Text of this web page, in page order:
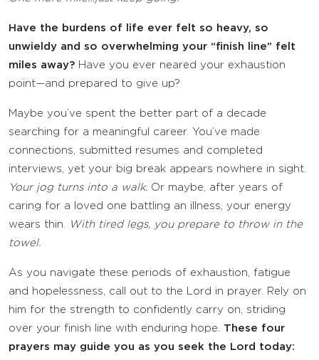
Have the burdens of life ever felt so heavy, so
unwieldy and so overwhelming your “finish line” felt
miles away? Have you ever neared your exhaustion
point—and prepared to give up?
Maybe you’ve spent the better part of a decade
searching for a meaningful career. You’ve made
connections, submitted resumes and completed
interviews, yet your big break appears nowhere in sight.
Your jog turns into a walk. Or maybe, after years of
caring for a loved one battling an illness, your energy
wears thin.
With tired legs, you prepare to throw in the
towel.
As you navigate these periods of exhaustion, fatigue
and hopelessness, call out to the Lord in prayer. Rely on
him for the strength to confidently carry on, striding
over your finish line with enduring hope. These four
prayers may guide you as you seek the Lord today: